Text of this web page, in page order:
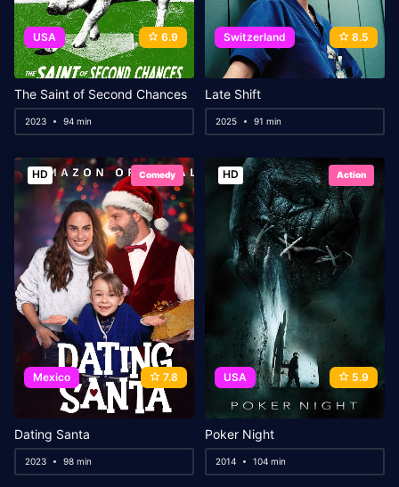
USA 6.9
The Saint of Second Chances
2023 94 min
Switzerland 8.5
Late Shift
2025 91 min
HD Comedy
Mexico 7.8
Dating Santa
2023 98 min
HD Action
USA 5.9
Poker Night
2014 104 min